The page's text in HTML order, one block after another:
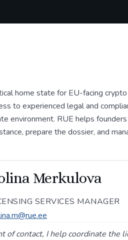
home state for EU-facing
to experienced legal and
environment. RUE helps
prepare the dossier, and
Merkulova
SERVICES MANAGER
of contact, I help coordinate the